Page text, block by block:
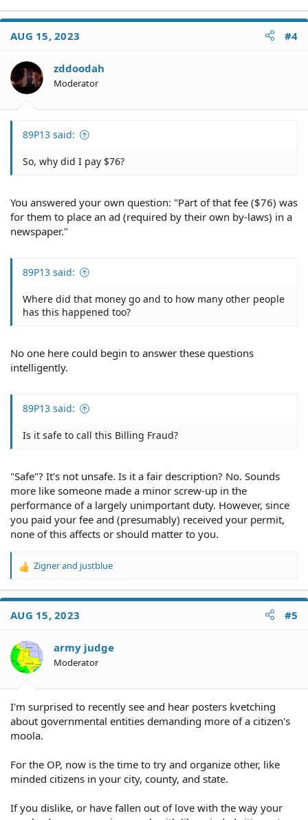
AUG 15, 2023 #4
zddoodah
Moderator
89P13 said:
So, why did I pay $76?
You answered your own question: "Part of that fee ($76) was
for them to place an ad (required by their own by-laws) in a
newspaper."
89P13 said:
Where did that money go and to how many other people
has this happened too?
No one here could begin to answer these questions
intelligently.
89P13 said:
Is it safe to call this Billing Fraud?
"Safe"? It's not unsafe. Is it a fair description? No. Sounds
more like someone made a minor screw-up in the
performance of a largely unimportant duty. However, since
you paid your fee and (presumably) received your permit,
none of this affects or should matter to you.
R
a
t
o
n
s
Zignerand justblue
AUG 15, 2023 #5
army judge
Moderator
I'm surprised to recently see and hear posters kvetching
about governmental entities demanding more of a citizen's
moola.
For the OP, now is the time to try and organize other, like
minded citizens in your city, county, and state.
If you dislike, or have fallen out of love with the way your